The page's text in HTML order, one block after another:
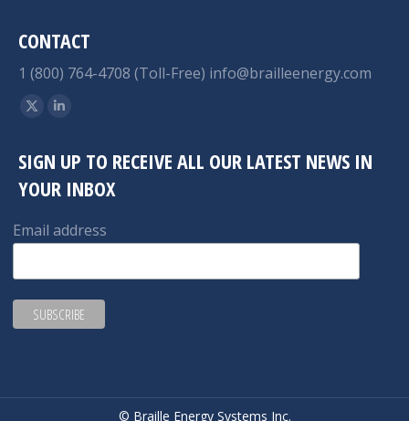
CONTACT
1 (800) 764-4708 (Toll-Free) info@brailleenergy.com
Find us on:
X
opens
in
window
Linkedin
opens
in
window
SIGN UP TO RECEIVE ALL OUR LATEST NEWS IN
YOUR INBOX
Email address
© Braille Energy Systems Inc.